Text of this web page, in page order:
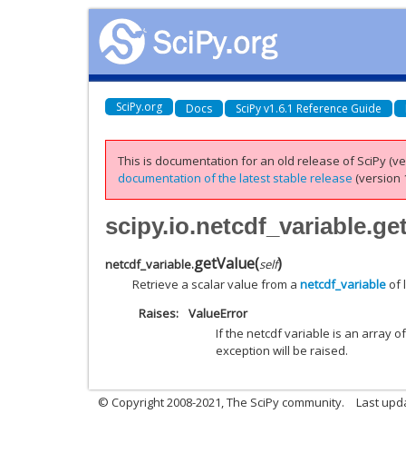
SciPy.org Docs SciPy v1.6.1 Reference Guide
This is documentation for an old release of SciPy
documentation of the latest stable release (version
netcdf_variable.getValue(self)
Retrieve a scalar value from a netcdf_variable of
Raises
ValueError
If the netcdf variable is an array
exception will be raised.
© Copyright 2008-2021, The SciPy community. Last